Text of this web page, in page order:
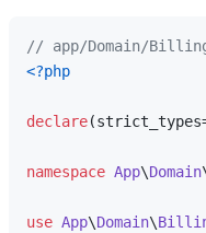
// app/Domain/
<?php
declare
namespace App\Domain
use App\Domain\